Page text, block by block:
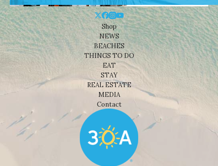
Shop
NEWS
BEACHES
THINGS TO DO
EAT
STAY
REAL ESTATE
MEDIA
Contact